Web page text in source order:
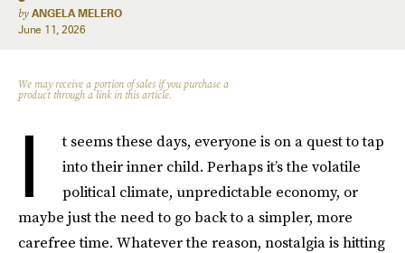
by ANGELA MELERO
June 11, 2026
We may receive a portion of sales if you purchase a
product through a link in this article.
I
t seems these days, everyone is on a quest to tap
into their inner child. Perhaps it’s the volatile
political climate, unpredictable economy, or
maybe just the need to go back to a simpler, more
carefree time. Whatever the reason, nostalgia is hitting